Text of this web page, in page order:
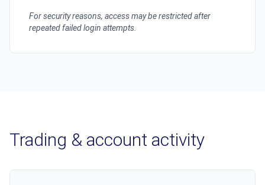
For security reasons, access may be restricted after
repeated failed login attempts.
Trading & account activity